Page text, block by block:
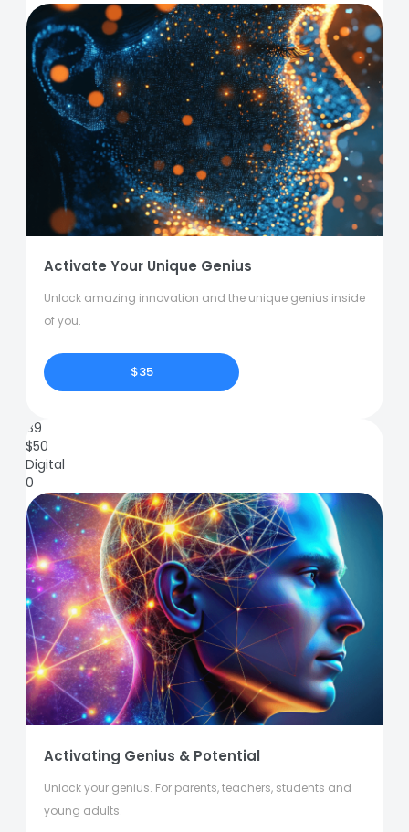
Activate Your Unique Genius
Unlock amazing innovation and the unique genius inside
of you.
$35
89
$50
Digital
0
Activating Genius & Potential
Unlock your genius. For parents, teachers, students and
young adults.